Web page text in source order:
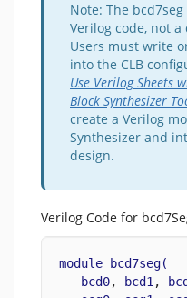
Note: The
Verilog code, not
Users must write
into the CLB
Use Verilog Sheets
Block Synthesizer
create a Verilog
Synthesizer and
design.
Verilog Code for
module bcd7seg(
bcd0, bcd1 ,